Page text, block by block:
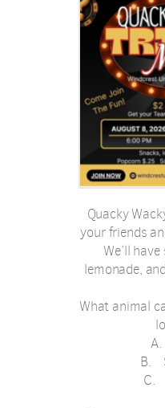
Quacky
your friends
We’ll
lemonade,
What animal
A.
B.
C.